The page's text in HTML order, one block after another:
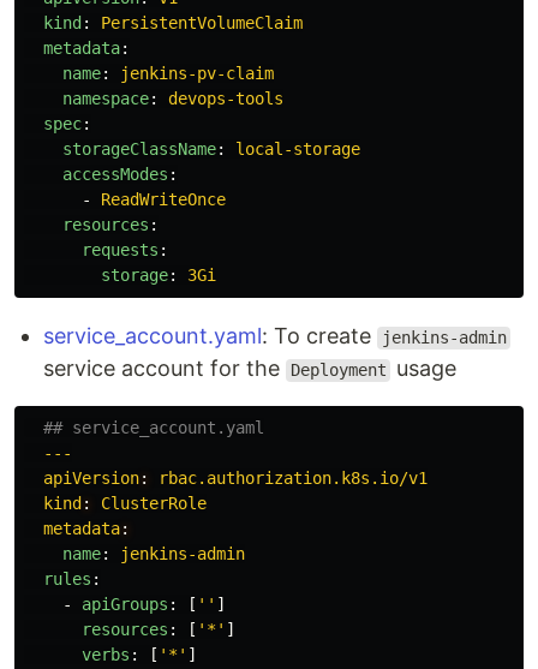
kind :
PersistentVolumeClaim
metadata:
name:
jenkins-pv-claim
namespace:
devops-tools
spec:
storageClassName:
local-storage
accessModes :
-
ReadWriteOnce
resources :
requests :
storage: 3Gi
service_account.yaml: To create jenkins-admin
service account for the Deployment usage
## service_account.yaml
---
apiVersion:
rbac.authorization.k8s.io/v1
kind :
ClusterRole
metadata:
name:
jenkins-admin
rules :
-
apiGroups : [ ' ' ]
resources : [ ' *' ]
verbs : [ ' *' ]